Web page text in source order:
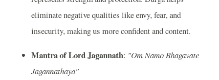
eliminate negative qualities like envy, fear, and
insecurity, making us more confident and content.
Mantra of Lord Jagannath: "Om Namo Bhagavate
Jagannathaya"